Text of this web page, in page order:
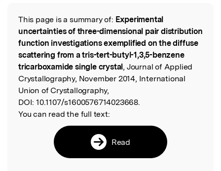
Read the Original
This page is a summary of: Experimental
uncertainties of three-dimensional pair distribution
function investigations exemplified on the diffuse
scattering from a tris-tert-butyl-1,3,5-benzene
tricarboxamide single crystal, Journal of Applied
Crystallography, November 2014, International
Union of Crystallography,
DOI: 10.1107/s1600576714023668.
You can read the full text:
Read